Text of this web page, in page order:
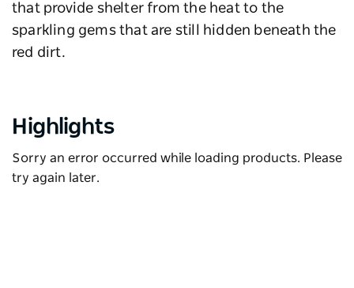
that provide shelter from the heat to the
sparkling gems that are still hidden beneath the
red dirt.
Highlights
Sorry an error occurred while loading products. Please
try again later.